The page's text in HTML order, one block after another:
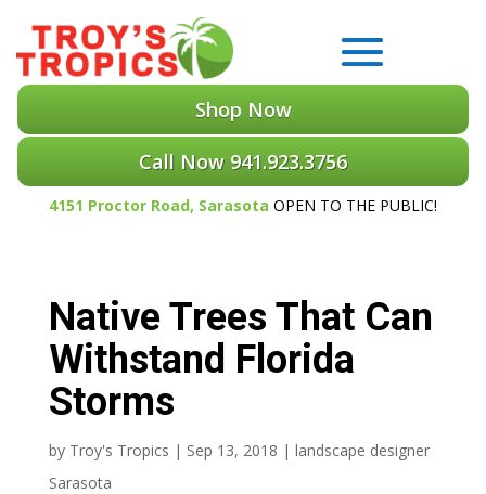
Shop Now
Call Now 941.923.3756
4151 Proctor Road, Sarasota OPEN TO THE PUBLIC!
Native Trees That Can
Withstand Florida
Storms
by Troy's Tropics | Sep 13, 2018 | landscape designer
Sarasota